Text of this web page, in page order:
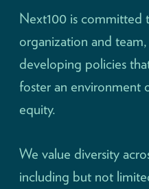
Next100 is committed
organization and
developing policies
foster an environment
equity.
We value diversity
including but not